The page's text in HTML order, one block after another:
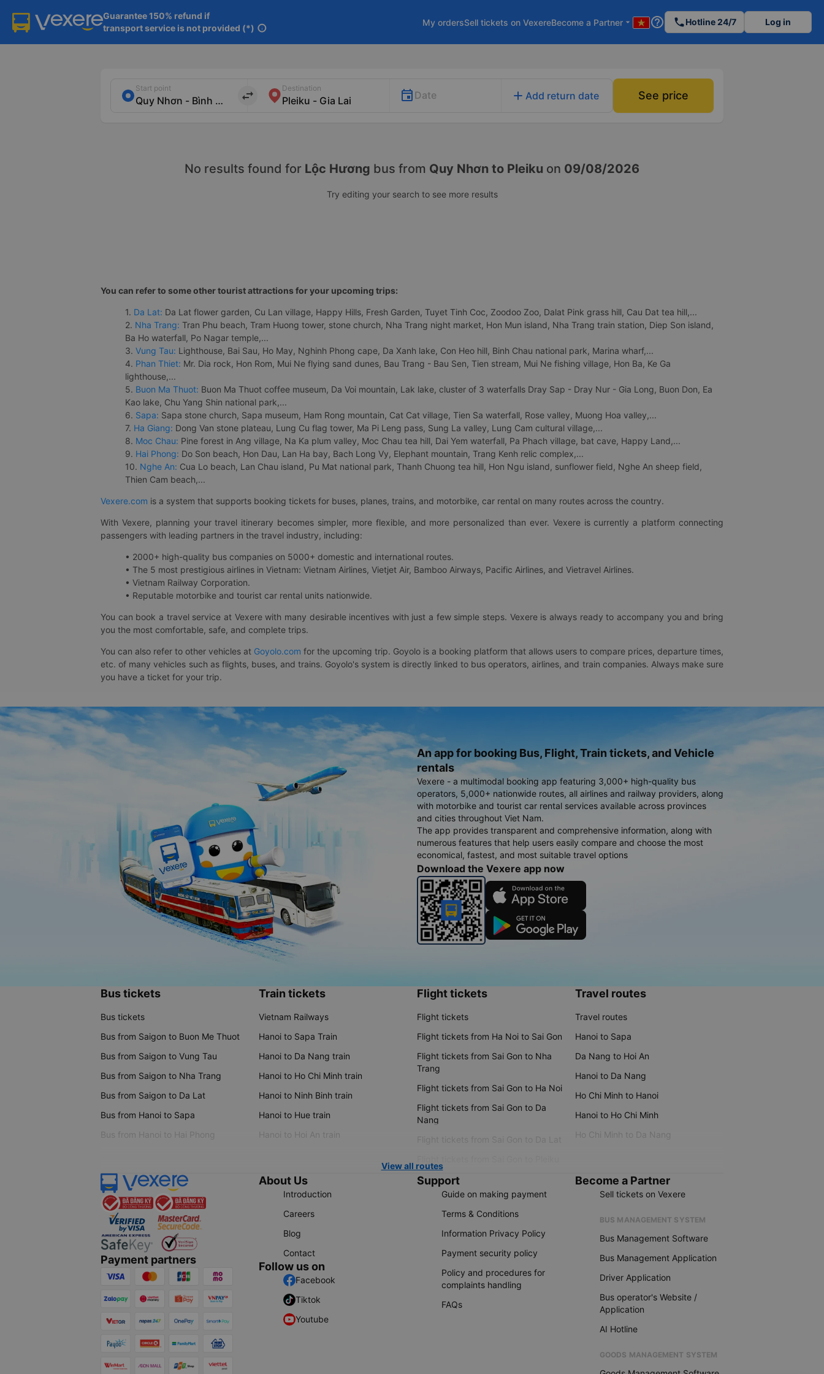
Guarantee 150% refund if
transport service is not provided (*) info
My ordersSell tickets on VexereBecome a Partner arrow_drop_down help_outline phoneHotline 24/7 Log in
Start point
import_export
Destination
Date add Add return date See price
No results found for Lộc Hương bus from Quy Nhơn to Pleiku on 09/08/2026
Try editing your search to see more results
You can refer to some other tourist attractions for your upcoming trips:
1. Da Lat: Da Lat flower garden, Cu Lan village, Happy Hills, Fresh Garden, Tuyet Tinh Coc, Zoodoo Zoo, Dalat Pink grass hill, Cau Dat tea hill,...
2. Nha Trang: Tran Phu beach, Tram Huong tower, stone church, Nha Trang night market, Hon Mun island, Nha Trang train station, Diep Son island,
Ba Ho waterfall, Po Nagar temple,...
3. Vung Tau: Lighthouse, Bai Sau, Ho May, Nghinh Phong cape, Da Xanh lake, Con Heo hill, Binh Chau national park, Marina wharf,...
4. Phan Thiet: Mr. Dia rock, Hon Rom, Mui Ne flying sand dunes, Bau Trang - Bau Sen, Tien stream, Mui Ne fishing village, Hon Ba, Ke Ga
lighthouse,...
5. Buon Ma Thuot: Buon Ma Thuot coffee museum, Da Voi mountain, Lak lake, cluster of 3 waterfalls Dray Sap - Dray Nur - Gia Long, Buon Don, Ea
Kao lake, Chu Yang Shin national park,...
6. Sapa: Sapa stone church, Sapa museum, Ham Rong mountain, Cat Cat village, Tien Sa waterfall, Rose valley, Muong Hoa valley,...
7. Ha Giang: Dong Van stone plateau, Lung Cu flag tower, Ma Pi Leng pass, Sung La valley, Lung Cam cultural village,...
8. Moc Chau: Pine forest in Ang village, Na Ka plum valley, Moc Chau tea hill, Dai Yem waterfall, Pa Phach village, bat cave, Happy Land,...
9. Hai Phong: Do Son beach, Hon Dau, Lan Ha bay, Bach Long Vy, Elephant mountain, Trang Kenh relic complex,...
10. Nghe An: Cua Lo beach, Lan Chau island, Pu Mat national park, Thanh Chuong tea hill, Hon Ngu island, sunflower field, Nghe An sheep field,
Thien Cam beach,...
Vexere.com is a system that supports booking tickets for buses, planes, trains, and motorbike, car rental on many routes across the country.
With Vexere, planning your travel itinerary becomes simpler, more flexible, and more personalized than ever. Vexere is currently a platform connecting
passengers with leading partners in the travel industry, including:
• 2000+ high-quality bus companies on 5000+ domestic and international routes.
• The 5 most prestigious airlines in Vietnam: Vietnam Airlines, Vietjet Air, Bamboo Airways, Pacific Airlines, and Vietravel Airlines.
• Vietnam Railway Corporation.
• Reputable motorbike and tourist car rental units nationwide.
You can book a travel service at Vexere with many desirable incentives with just a few simple steps. Vexere is always ready to accompany you and bring
you the most comfortable, safe, and complete trips.
You can also refer to other vehicles at Goyolo.com for the upcoming trip. Goyolo is a booking platform that allows users to compare prices, departure times,
etc. of many vehicles such as flights, buses, and trains. Goyolo's system is directly linked to bus operators, airlines, and train companies. Always make sure
you have a ticket for your trip.
An app for booking Bus, Flight, Train tickets, and Vehicle
rentals
Vexere - a multimodal booking app featuring 3,000+ high-quality bus
operators, 5,000+ nationwide routes, all airlines and railway providers, along
with motorbike and tourist car rental services available across provinces
and cities throughout Viet Nam.
The app provides transparent and comprehensive information, along with
numerous features that help users easily compare and choose the most
economical, fastest, and most suitable travel options
Download the Vexere app now
Bus tickets
Bus tickets
Bus from Saigon to Buon Me Thuot
Bus from Saigon to Vung Tau
Bus from Saigon to Nha Trang
Bus from Saigon to Da Lat
Bus from Hanoi to Sapa
Bus from Hanoi to Hai Phong
Train tickets
Vietnam Railways
Hanoi to Sapa Train
Hanoi to Da Nang train
Hanoi to Ho Chi Minh train
Hanoi to Ninh Binh train
Hanoi to Hue train
Hanoi to Hoi An train
Flight tickets
Flight tickets
Flight tickets from Ha Noi to Sai Gon
Flight tickets from Sai Gon to Nha
Trang
Flight tickets from Sai Gon to Ha Noi
Flight tickets from Sai Gon to Da
Nang
Flight tickets from Sai Gon to Da Lat
Travel routes
Travel routes
Hanoi to Sapa
Da Nang to Hoi An
Hanoi to Da Nang
Ho Chi Minh to Hanoi
Hanoi to Ho Chi Minh
Ho Chi Minh to Da Nang
View all routes
Payment partners
About Us
Introduction
Careers
Blog
Contact
Follow us on
Facebook
Tiktok
Youtube
Support
Guide on making payment
Terms & Conditions
Information Privacy Policy
Payment security policy
Policy and procedures for
complaints handling
FAQs
Become a Partner
Sell tickets on Vexere
BUS MANAGEMENT SYSTEM
Bus Management Software
Bus Management Application
Driver Application
Bus operator's Website /
Application
AI Hotline
GOODS MANAGEMENT SYSTEM